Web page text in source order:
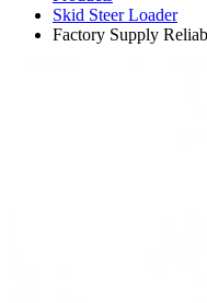
Skid Steer Loader
Factory Supply